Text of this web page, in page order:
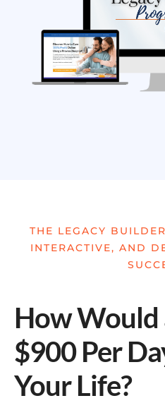
THE LEGACY
INTERACTIVE, AND
How Would
$900 Per
Your Life?